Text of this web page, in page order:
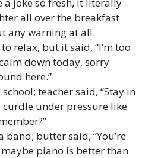
all over the breakfast
any warning at all.
relax, but it said, “I’m too
down today, sorry
here.”
teacher said, “Stay in
curdle under pressure like
band; butter said, “You’re
piano is better than